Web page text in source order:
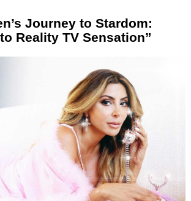
Journey to Stardom:
Reality TV Sensation”